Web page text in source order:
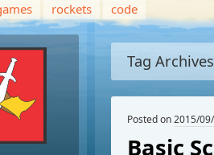
rockets code
Tag
Basic
Posted on2015/